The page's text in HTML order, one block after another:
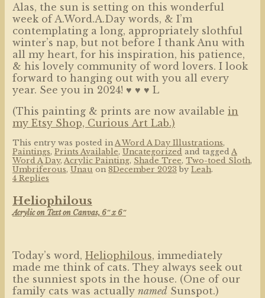
Alas, the sun is setting on this wonderful
week of A.Word.A.Day words, & I’m
contemplating a long, appropriately slothful
winter’s nap, but not before I thank Anu with
all my heart, for his inspiration, his patience,
& his lovely community of word lovers. I look
forward to hanging out with you all every
year. See you in 2024! ♥ ♥ ♥ L
(This painting & prints are now available in
my Etsy Shop, Curious Art Lab.)
This entry was posted in A Word A Day Illustrations,
Paintings, Prints Available, Uncategorized and tagged A
Word A Day, Acrylic Painting, Shade Tree, Two-toed Sloth,
Umbriferous, Unau on 8December 2023 by Leah.
4 Replies
Heliophilous
Acrylic on Text on Canvas, 6″ x 6″
Today’s word, Heliophilous, immediately
made me think of cats. They always seek out
the sunniest spots in the house. (One of our
family cats was actually named Sunspot.)